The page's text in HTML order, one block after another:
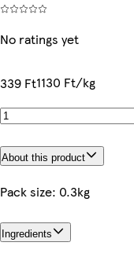
No ratings yet
339 Ft1130 Ft/kg
About this product
Pack size: 0.3kg
Ingredients